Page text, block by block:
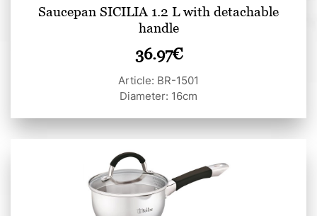
Saucepan SICILIA 1.2 L with detachable
handle
36.97€
Article: BR-1501
Diameter: 16cm